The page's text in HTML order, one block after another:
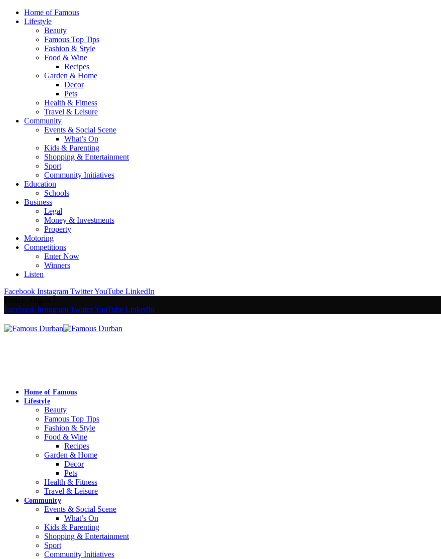
Home of Famous
Lifestyle
Beauty
Famous Top Tips
Fashion & Style
Food & Wine
Recipes
Garden & Home
Decor
Pets
Health & Fitness
Travel & Leisure
Community
Events & Social Scene
What’s On
Kids & Parenting
Shopping & Entertainment
Sport
Community Initiatives
Education
Schools
Business
Legal
Money & Investments
Property
Motoring
Competitions
Enter Now
Winners
Listen
Facebook Instagram TwitterYouTube LinkedIn
Facebook Instagram TwitterYouTube LinkedIn
Home of Famous
Lifestyle
Beauty
Famous Top Tips
Fashion & Style
Food & Wine
Recipes
Garden & Home
Decor
Pets
Health & Fitness
Travel & Leisure
Community
Events & Social Scene
What’s On
Kids & Parenting
Shopping & Entertainment
Sport
Community Initiatives